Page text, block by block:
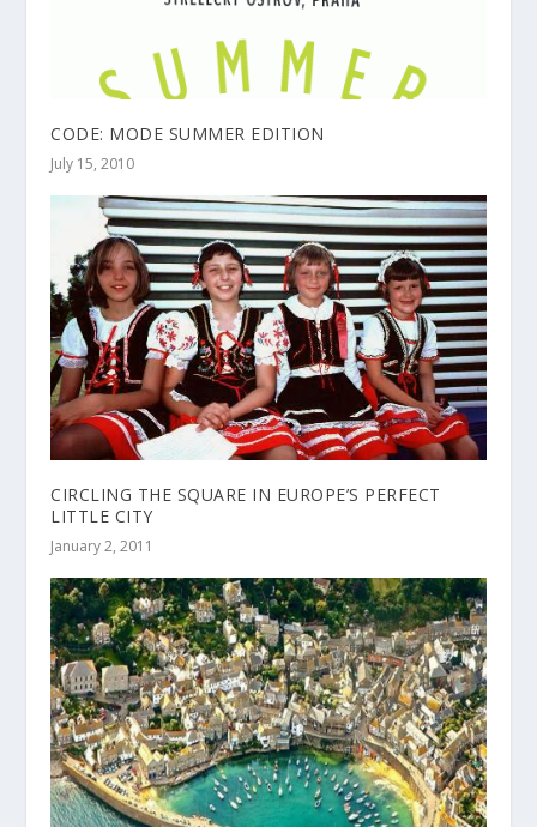
CODE: MODE SUMMER EDITION
July 15, 2010
CIRCLING THE SQUARE IN EUROPE’S PERFECT
LITTLE CITY
January 2, 2011